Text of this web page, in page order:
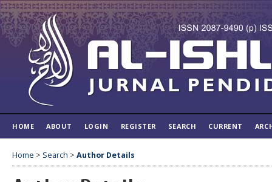
HOME ABOUT LOGIN REGISTER SEARCH CURRENT
Home > Search > Author Details